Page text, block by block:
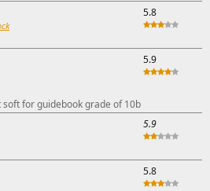
5.8
5.9
for guidebook grade of 10b
5.9
5.8